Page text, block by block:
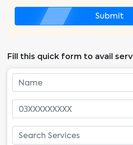
Submit
Fill this quick form to avail